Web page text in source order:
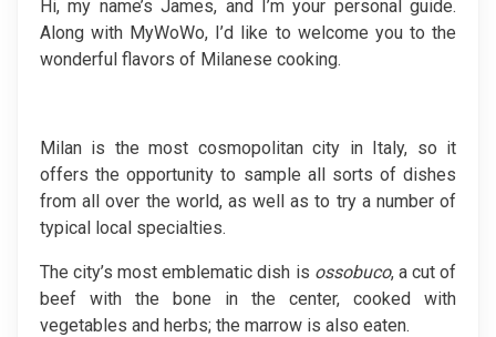
Hi, my name’s James, and I’m your personal guide.
Along with MyWoWo, I’d like to welcome you to the
wonderful flavors of Milanese cooking.
Milan is the most cosmopolitan city in Italy, so it
offers the opportunity to sample all sorts of dishes
from all over the world, as well as to try a number of
typical local specialties.
The city’s most emblematic dish is ossobuco, a cut of
beef with the bone in the center, cooked with
vegetables and herbs; the marrow is also eaten.